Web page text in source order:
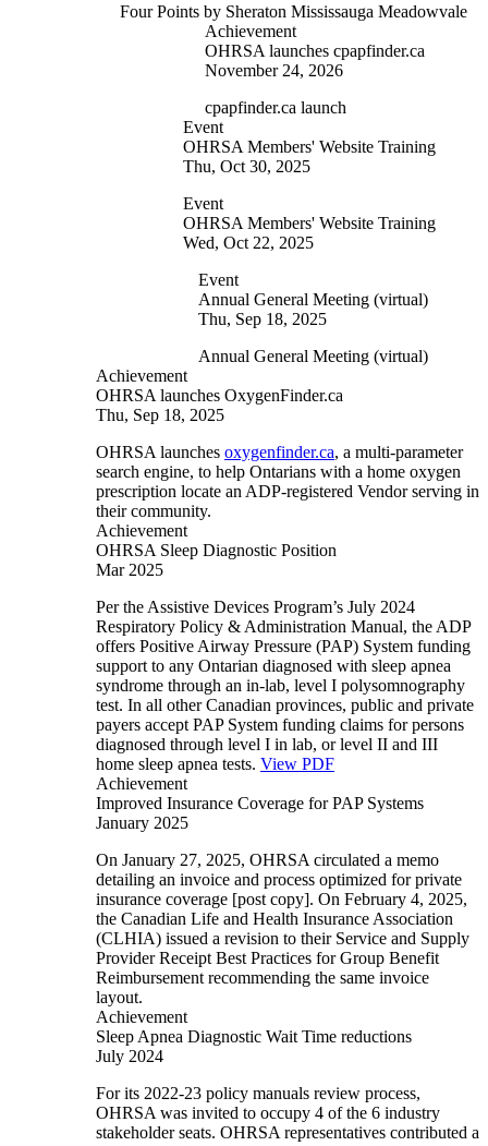
Four Points by Sheraton Mississauga Meadowvale
Achievement
OHRSA launches cpapfinder.ca
November 24, 2026
cpapfinder.ca launch
Event
OHRSA Members' Website Training
Thu, Oct 30, 2025
Event
OHRSA Members' Website Training
Wed, Oct 22, 2025
Event
Annual General Meeting (virtual)
Thu, Sep 18, 2025
Annual General Meeting (virtual)
Achievement
OHRSA launches OxygenFinder.ca
Thu, Sep 18, 2025
OHRSA launches oxygenfinder.ca, a multi-parameter
search engine, to help Ontarians with a home oxygen
prescription locate an ADP-registered Vendor serving in
their community.
Achievement
OHRSA Sleep Diagnostic Position
Mar 2025
Per the Assistive Devices Program’s July 2024
Respiratory Policy & Administration Manual, the ADP
offers Positive Airway Pressure (PAP) System funding
support to any Ontarian diagnosed with sleep apnea
syndrome through an in-lab, level I polysomnography
test. In all other Canadian provinces, public and private
payers accept PAP System funding claims for persons
diagnosed through level I in lab, or level II and III
home sleep apnea tests. View PDF
Achievement
Improved Insurance Coverage for PAP Systems
January 2025
On January 27, 2025, OHRSA circulated a memo
detailing an invoice and process optimized for private
insurance coverage [post copy]. On February 4, 2025,
the Canadian Life and Health Insurance Association
(CLHIA) issued a revision to their Service and Supply
Provider Receipt Best Practices for Group Benefit
Reimbursement recommending the same invoice
layout.
Achievement
Sleep Apnea Diagnostic Wait Time reductions
July 2024
For its 2022-23 policy manuals review process,
OHRSA was invited to occupy 4 of the 6 industry
stakeholder seats. OHRSA representatives contributed a